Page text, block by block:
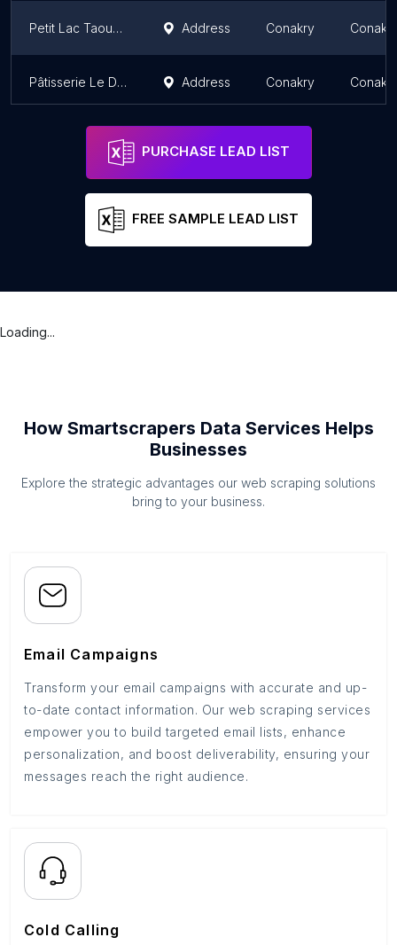
Petit Lac Taouyah Address Conakry
Pâtisserie Le Damier Address Conakry
PURCHASE LEAD LIST
FREE SAMPLE LEAD LIST
Loading...
How Smartscrapers Data Services Helps
Businesses
Explore the strategic advantages our web scraping solutions
bring to your business.
Email Campaigns
Transform your email campaigns with accurate and up-
to-date contact information. Our web scraping services
empower you to build targeted email lists, enhance
personalization, and boost deliverability, ensuring your
messages reach the right audience.
Cold Calling